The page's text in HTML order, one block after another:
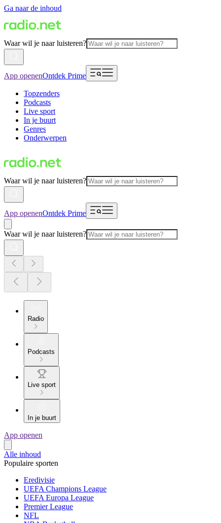
Ga naar de inhoud
Waar wil je naar luisteren?
App openenOntdek Prime
Topzenders
Podcasts
Live sport
In je buurt
Genres
Onderwerpen
Waar wil je naar luisteren?
App openenOntdek Prime
Waar wil je naar luisteren?
Radio
Podcasts
Live sport
In je buurt
App openen
Alle inhoud
Populaire sporten
Eredivisie
UEFA Champions League
UEFA Europa League
Premier League
NFL